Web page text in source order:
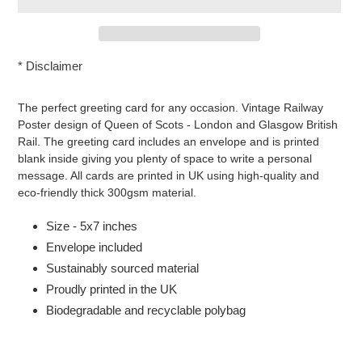
* Disclaimer
The perfect greeting card for any occasion. Vintage Railway
Poster design of Queen of Scots - London and Glasgow British
Rail. The greeting card includes an envelope and is printed
blank inside giving you plenty of space to write a personal
message. All cards are printed in UK using high-quality and
eco-friendly thick 300gsm material.
Size - 5x7 inches
Envelope included
Sustainably sourced material
Proudly printed in the UK
Biodegradable and recyclable polybag